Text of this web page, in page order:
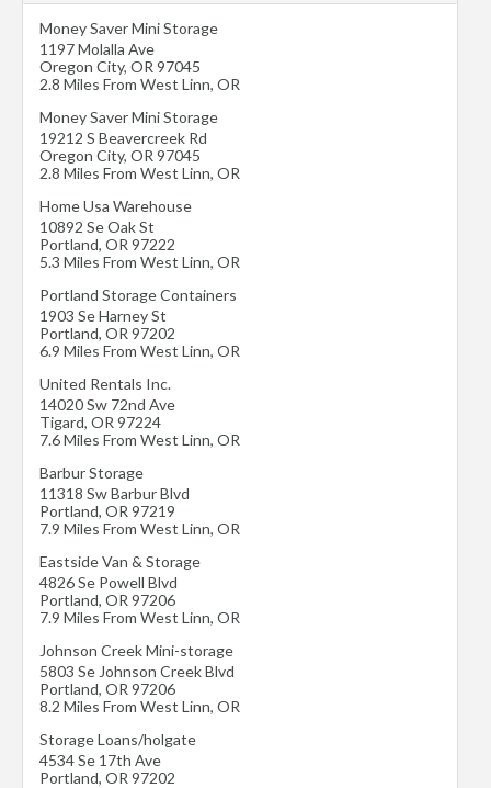
Money Saver Mini Storage
1197 Molalla Ave
Oregon City, OR 97045
2.8 Miles From West Linn, OR
Money Saver Mini Storage
19212 S Beavercreek Rd
Oregon City, OR 97045
2.8 Miles From West Linn, OR
Home Usa Warehouse
10892 Se Oak St
Portland, OR 97222
5.3 Miles From West Linn, OR
Portland Storage Containers
1903 Se Harney St
Portland, OR 97202
6.9 Miles From West Linn, OR
United Rentals Inc.
14020 Sw 72nd Ave
Tigard, OR 97224
7.6 Miles From West Linn, OR
Barbur Storage
11318 Sw Barbur Blvd
Portland, OR 97219
7.9 Miles From West Linn, OR
Eastside Van & Storage
4826 Se Powell Blvd
Portland, OR 97206
7.9 Miles From West Linn, OR
Johnson Creek Mini-storage
5803 Se Johnson Creek Blvd
Portland, OR 97206
8.2 Miles From West Linn, OR
Storage Loans/holgate
4534 Se 17th Ave
Portland, OR 97202